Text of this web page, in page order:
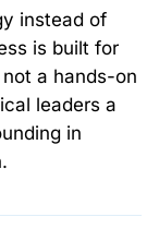
instead of
is built for
a hands-on
leaders a
in